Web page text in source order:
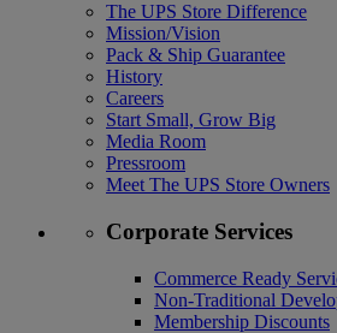
The UPS Store Difference
Mission/Vision
Pack & Ship Guarantee
History
Careers
Start Small, Grow Big
Media Room
Pressroom
Meet The UPS Store Owners
Corporate Services
Commerce Ready
Non-Traditional
Membership Discounts